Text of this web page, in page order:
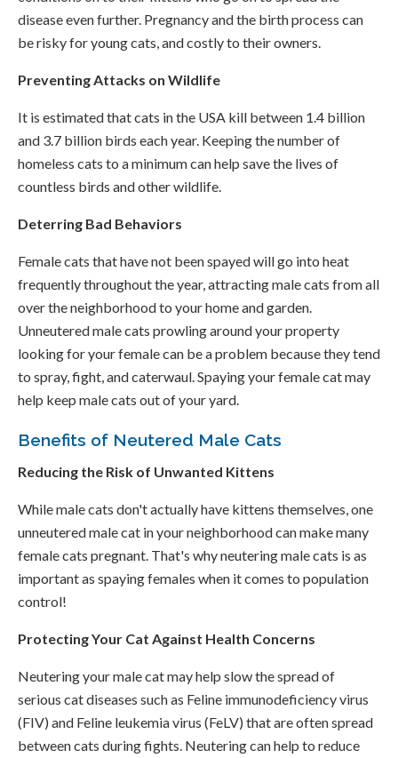
disease even further. Pregnancy and the birth process can
be risky for young cats, and costly to their owners.
Preventing Attacks on Wildlife
It is estimated that cats in the USA kill between 1.4 billion
and 3.7 billion birds each year. Keeping the number of
homeless cats to a minimum can help save the lives of
countless birds and other wildlife.
Deterring Bad Behaviors
Female cats that have not been spayed will go into heat
frequently throughout the year, attracting male cats from all
over the neighborhood to your home and garden.
Unneutered male cats prowling around your property
looking for your female can be a problem because they tend
to spray, fight, and caterwaul. Spaying your female cat may
help keep male cats out of your yard.
Benefits of Neutered Male Cats
Reducing the Risk of Unwanted Kittens
While male cats don't actually have kittens themselves, one
unneutered male cat in your neighborhood can make many
female cats pregnant. That's why neutering male cats is as
important as spaying females when it comes to population
control!
Protecting Your Cat Against Health Concerns
Neutering your male cat may help slow the spread of
serious cat diseases such as Feline immunodeficiency virus
(FIV) and Feline leukemia virus (FeLV) that are often spread
between cats during fights. Neutering can help to reduce